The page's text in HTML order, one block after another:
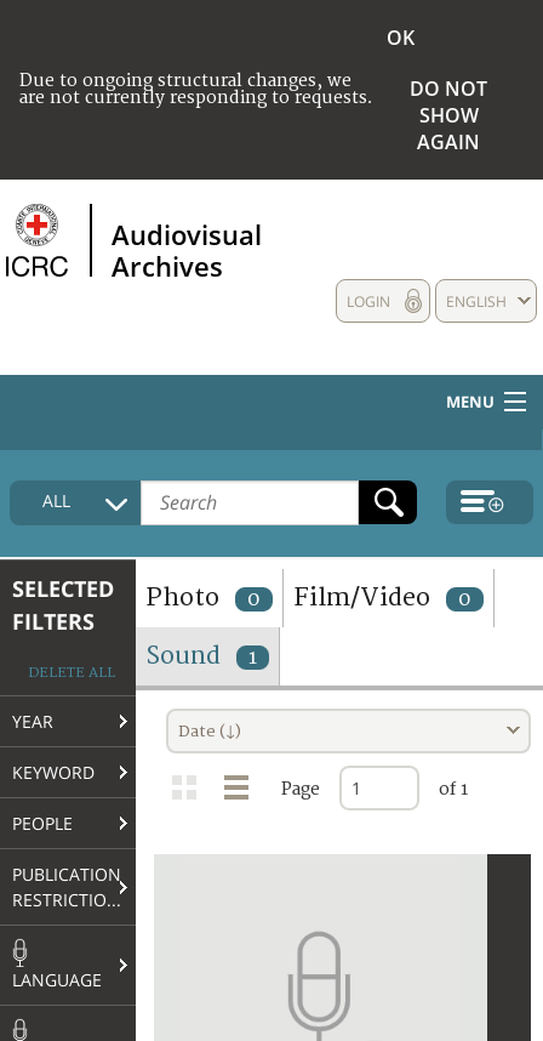
Due to ongoing structural changes, we
are not currently responding to requests.
OK
DO NOT
SHOW
AGAIN
Audiovisual
Archives
ENGLISH
LOGIN
MENU
HOME
COLLECTIONS DESCRIPTION
TERMS AND CONDITIONS OF USE
FAQ
ALL
SELECTED
FILTERS
DELETE ALL
YEAR
KEYWORD
PEOPLE
PUBLICATION
RESTRICTIONS
LANGUAGE
Photo 0 Film/Video 0
Sound 1
Date (↓)
Page of 1